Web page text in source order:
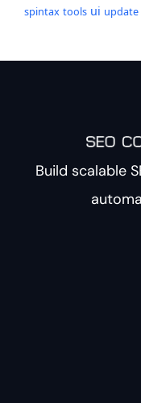
spintax tools ui update
Build scalable